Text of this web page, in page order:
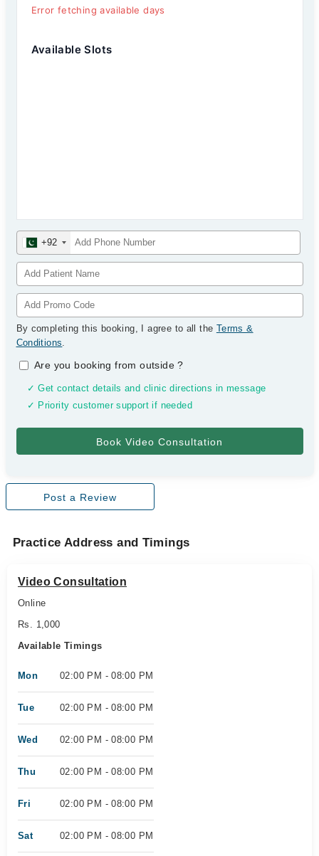
Error fetching available days
Available Slots
+92
By completing this booking, I agree to all the Terms &
Conditions.
Are you booking from outside?
✓ Get contact details and clinic directions in message
✓ Priority customer support if needed
Post a Review
Practice Address and Timings
Video Consultation
Online
Rs. 1,000
Available Timings
Mon 02:00 PM - 08:00 PM
Tue 02:00 PM - 08:00 PM
Wed 02:00 PM - 08:00 PM
Thu 02:00 PM - 08:00 PM
Fri 02:00 PM - 08:00 PM
Sat 02:00 PM - 08:00 PM